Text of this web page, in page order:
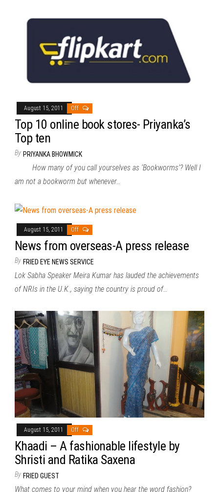
August 15, 2011 Off
Top 10 online book stores- Priyanka’s
Top ten
By PRIYANKA BHOWMICK
How many of you call yourselves as ‘Bookworms’? Well I
am not a bookworm but whenever…
August 15, 2011 Off
News from overseas-A press release
By FRIED EYE NEWS SERVICE
Lok Sabha Speaker Meira Kumar has lauded the achievements
of NRIs in the U.K., saying the country is proud of…
August 15, 2011 Off
Khaadi – A fashionable lifestyle by
Shristi and Ratika Saxena
By FRIED GUEST
What comes to your mind when you hear the word fashion?